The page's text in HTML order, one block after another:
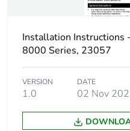
Installation Instructions
8000 Series, 23057
VERSION
1.0
DATE
02 Nov